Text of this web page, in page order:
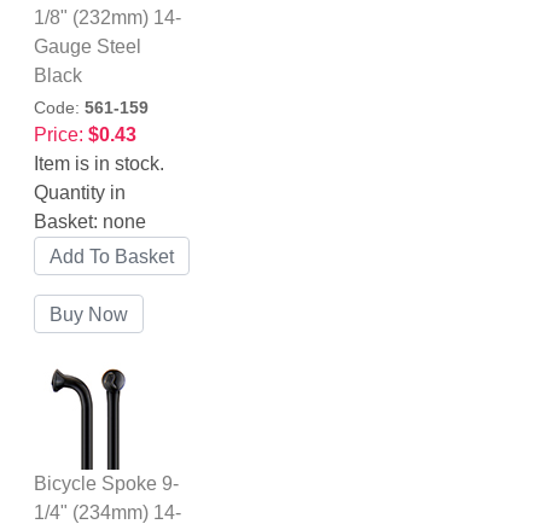
1/8" (232mm) 14-
Gauge Steel
Black
Code: 561-159
Price: $0.43
Item is in stock.
Quantity in
Basket: none
Bicycle Spoke 9-
1/4" (234mm) 14-